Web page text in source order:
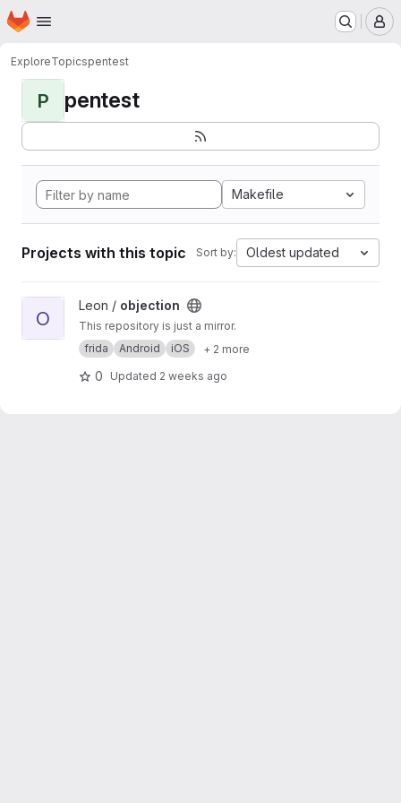
Skip to main content
Homepage
ExploreTopicspentest
P pentest
Makefile
Projects with this topic Sort by: Oldest updated
View objection project
O
Leon / objection
This repository is just a mirror.
frida
Android iOS + 2 more
0 Updated 2 weeks ago